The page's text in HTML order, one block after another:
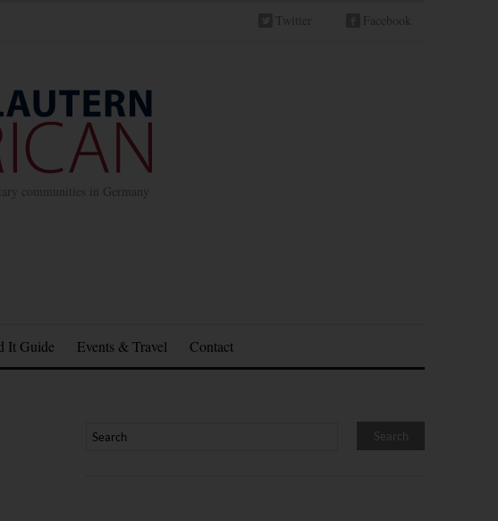
Twitter Facebook
communities in Germany
It Guide Events & Travel Contact